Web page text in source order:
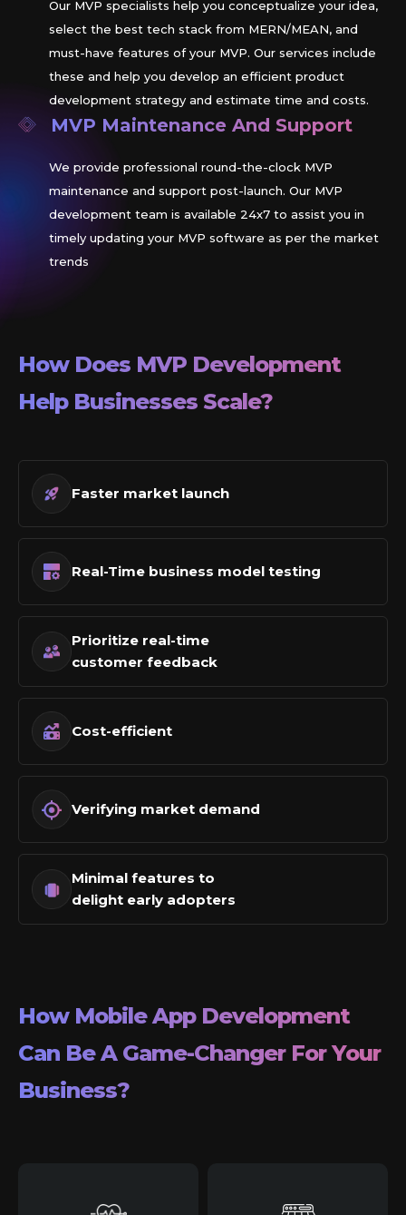
Our MVP specialists help you conceptualize your idea,
select the best tech stack from MERN/MEAN, and
must-have features of your MVP. Our services include
these and help you develop an efficient product
development strategy and estimate time and costs.
MVP Maintenance And Support
We provide professional round-the-clock MVP
maintenance and support post-launch. Our MVP
development team is available 24x7 to assist you in
timely updating your MVP software as per the market
trends
How Does MVP Development
Help Businesses Scale?
Faster market launch
Real-Time business model testing
Prioritize real-time
customer feedback
Cost-efficient
Verifying market demand
Minimal features to
delight early adopters
How Mobile App Development
Can Be A Game-Changer For Your
Business?